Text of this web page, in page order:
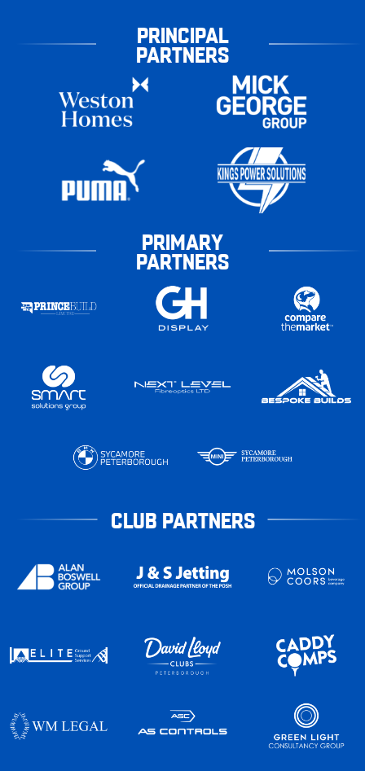
PRINCIPAL
PARTNERS
PRIMARY
PARTNERS
CLUB PARTNERS